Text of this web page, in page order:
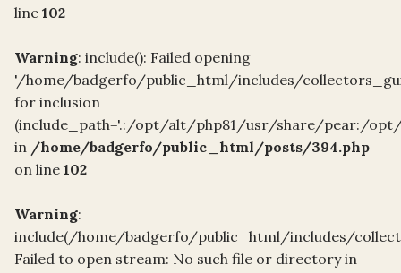
line 102
Warning: include(): Failed opening
'/home/badgerfo/public_html/includes/
for inclusion
(include_path='.:/opt/alt/php81/usr/share/pear:/
in /home/badgerfo/public_html/posts/394.php
on line 102
Warning:
include(/home/badgerfo/public_html/includes/
Failed to open stream: No such file or directory in